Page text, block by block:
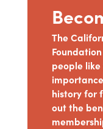
The
people
history for
out the